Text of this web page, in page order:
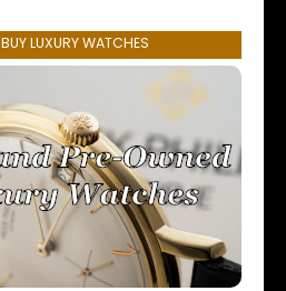
BUY LUXURY WATCHES